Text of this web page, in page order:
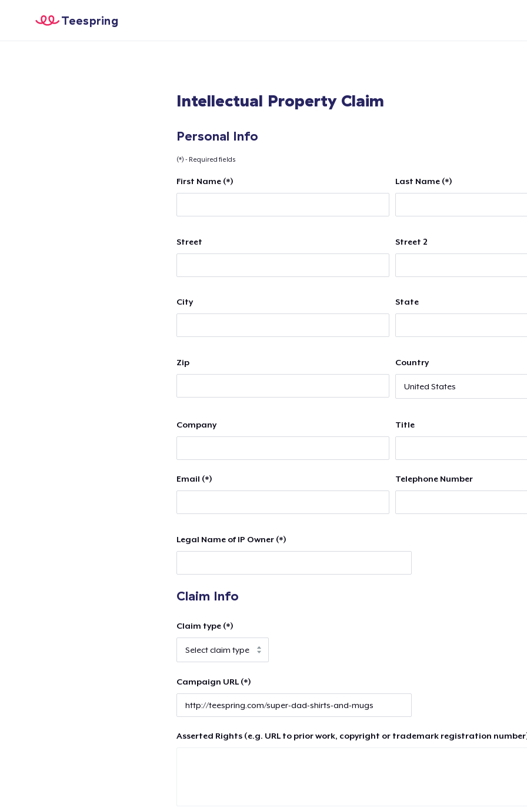
Teespring
Intellectual Property Claim
Personal Info
(*) - Required fields
First Name (*) Last Name (*)
Street Street 2
City State
Zip Country
Company Title
Email (*) Telephone Number
Legal Name of IP Owner (*)
Claim Info
Claim type (*)
Campaign URL (*)
Asserted Rights (e.g. URL to prior work, copyright or trademark registration